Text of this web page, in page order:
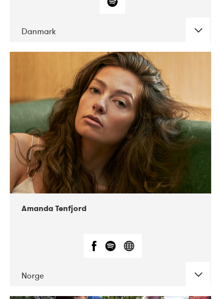
Danmark
CONCERTS
Norbergfestival
Amanda Tenfjord
Norge